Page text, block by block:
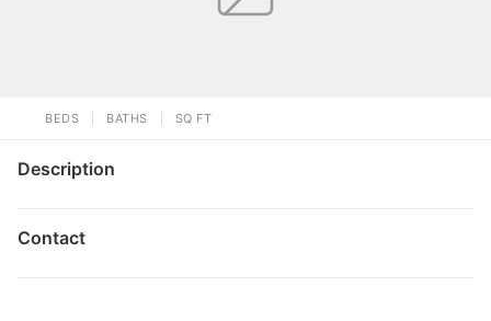
BEDS BATHS SQ FT
Description
Contact